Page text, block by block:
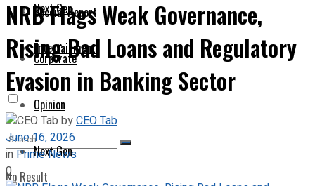
Next Gen
Entertainment
No Result
Special Report
Corporate
Opinion
Next Gen
NRB Flags Weak Governance,
Rising Bad Loans and Regulatory
Evasion in Banking Sector
byCEO Tab
June 16, 2026
inPrime News
0